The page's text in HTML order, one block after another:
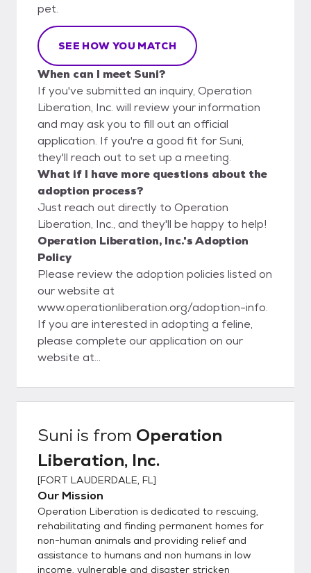
pet.
SEE HOW YOU MATCH
When can I meet Suni?
If you've submitted an inquiry, Operation
Liberation, Inc. will review your information
and may ask you to fill out an official
application. If you're a good fit for Suni,
they'll reach out to set up a meeting.
What if I have more questions about the
adoption process?
Just reach out directly to Operation
Liberation, Inc., and they'll be happy to help!
Operation Liberation, Inc.'s Adoption
Policy
Please review the adoption policies listed on
our website at
www.operationliberation.org/adoption-info.
If you are interested in adopting a feline,
please complete our application on our
website at
application. To apply to adopt a dog, please
complete the dog adoption application at
application. We are a small, volunteer-
operated non-profit. Please be patient
while we review your application. To follow
up regarding your application submittal,
email elizabeth@operationliberation.org or
info@operationliberation.org. If you are
interested in adopting with us, please
consider the following before submitting an
Suni is from Operation
Liberation, Inc.
[FORT LAUDERDALE, FL]
Our Mission
Operation Liberation is dedicated to rescuing,
rehabilitating and finding permanent homes for
non-human animals and providing relief and
assistance to humans and non humans in low
income, vulnerable and disaster stricken